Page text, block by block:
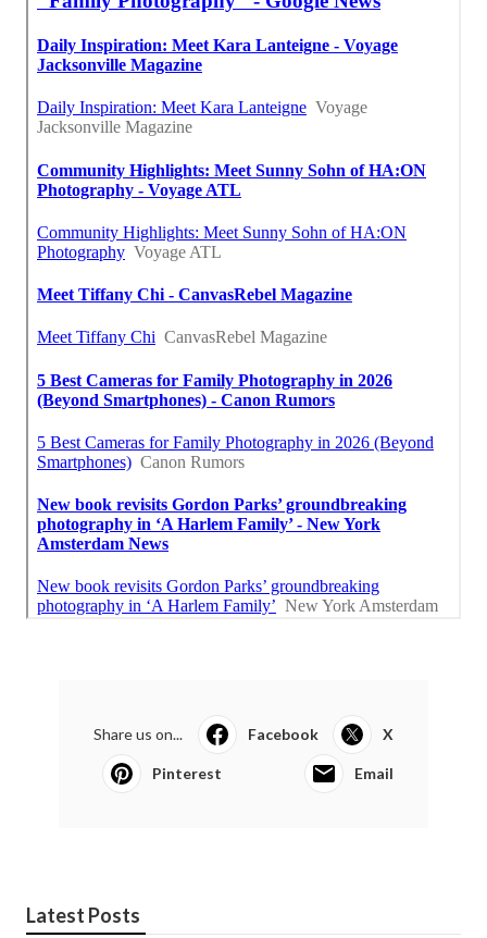
Share us on... Facebook X
Pinterest Email
Latest Posts